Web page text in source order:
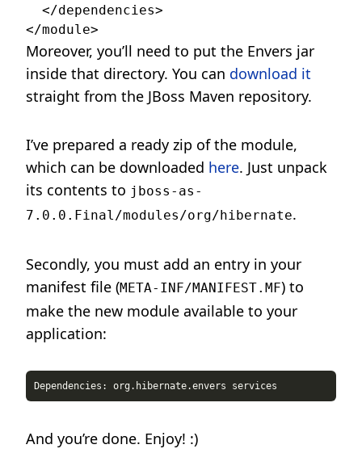
  </dependencies>
Moreover, you’ll need to put the Envers jar
inside that directory. You can download it
straight from the JBoss Maven repository.
I’ve prepared a ready zip of the module,
which can be downloaded here. Just unpack
its contents to jboss-as-
7.0.0.Final/modules/org/hibernate.
Secondly, you must add an entry in your
manifest file (META-INF/MANIFEST.MF) to
make the new module available to your
application:
And you’re done. Enjoy! :)